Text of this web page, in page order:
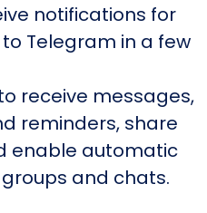
notifications for
Telegram in a few
receive messages,
reminders, share
enable automatic
and chats.